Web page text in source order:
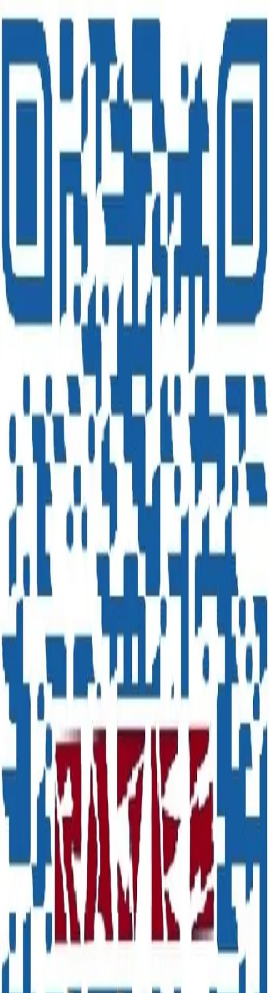
Royale Glitz
Luxury & Super Luxury
Asian Paints Royale Glitz Luxury Emulsion is an Ultra Sheen
interior paint which provides a rich luxurious finish to your walls. It
also offers unmatched stain repellency to keep the walls beautiful. It
provides Luxury with Teflon™ : Combining the best of décor and
performance worlds.
Enquire Now